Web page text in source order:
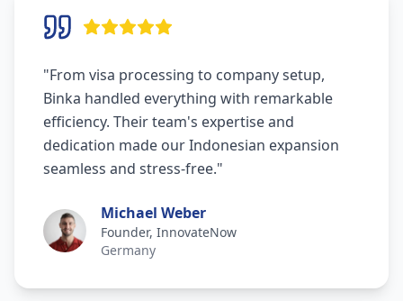
"From visa processing to company setup,
Binka handled everything with remarkable
efficiency. Their team's expertise and
dedication made our Indonesian expansion
seamless and stress-free."
Michael Weber
Founder, InnovateNow
Germany